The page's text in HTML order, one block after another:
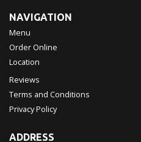
NAVIGATION
Menu
Order Online
Location
Reviews
Terms and Conditions
Privacy Policy
ADDRESS